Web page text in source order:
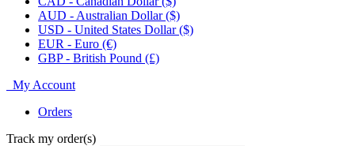
AUD - Australian Dollar ($)
USD - United States Dollar ($)
EUR - Euro (€)
GBP - British Pound (£)
My Account
Orders
Track my order(s)